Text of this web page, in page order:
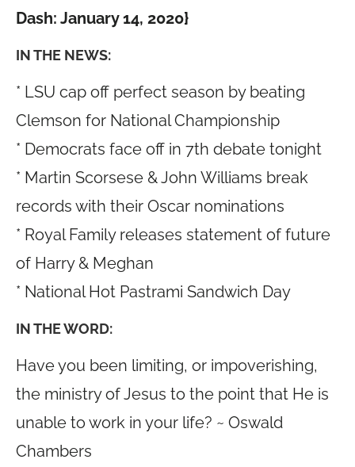
Dash: January 14, 2020}
IN THE NEWS:
* LSU cap off perfect season by beating
Clemson for National Championship
* Democrats face off in 7th debate tonight
* Martin Scorsese & John Williams break
records with their Oscar nominations
* Royal Family releases statement of future
of Harry & Meghan
* National Hot Pastrami Sandwich Day
IN THE WORD:
Have you been limiting, or impoverishing,
the ministry of Jesus to the point that He is
unable to work in your life? ~ Oswald
Chambers